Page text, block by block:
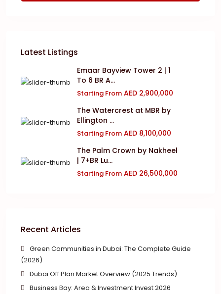
Latest Listings
Emaar Bayview Tower 2 | 1
To 6 BR A...
Starting From AED 2,900,000
The Watercrest at MBR by
Ellington ...
Starting From AED 8,100,000
The Palm Crown by Nakheel
| 7+BR Lu...
Starting From AED 26,500,000
Recent Articles
Green Communities in Dubai: The Complete Guide
(2026)
Dubai Off Plan Market Overview (2025 Trends)
Business Bay: Area & Investment Invest 2026